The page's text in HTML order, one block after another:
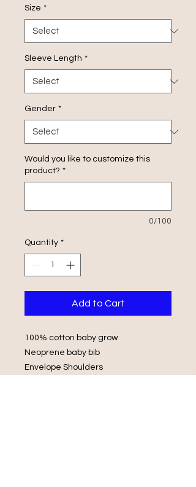
Size *
Sleeve Length *
Gender *
Would you like to customize this
product? *
0/100
Quantity *
Add to Cart
100% cotton baby grow
Neoprene baby bib
Envelope Shoulders